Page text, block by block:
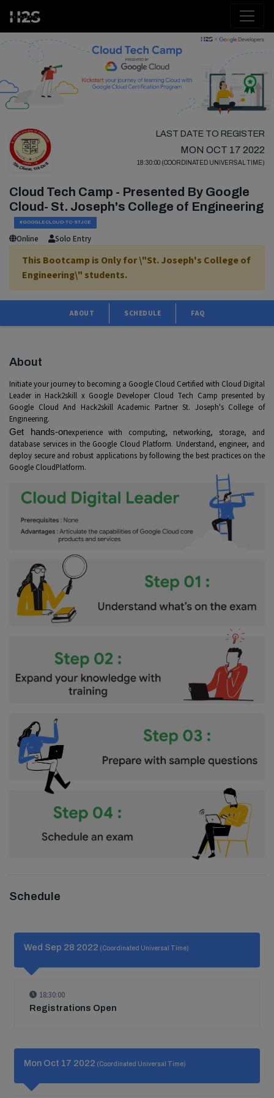
LAST DATE TO REGISTER
MON OCT 17 2022
18:30:00 (COORDINATED UNIVERSAL TIME)
Cloud Tech Camp - Presented By Google
Cloud- St. Joseph's College of Engineering
#GOOGLECLOUD-TC-STJCE
Online Solo Entry
This Bootcamp is Only for \"St. Joseph's College of
Engineering\" students.
ABOUT SCHEDULE FAQ
About
Initiate your journey to becoming a Google Cloud Certified with Cloud Digital
Leader in Hack2skill x Google Developer Cloud Tech Camp presented by
Google Cloud And Hack2skill Academic Partner St. Joseph's College of
Engineering.
Get hands-onexperience with computing, networking, storage, and
database services in the Google Cloud Platform. Understand, engineer, and
deploy secure and robust applications by following the best practices on the
Google CloudPlatform.
Schedule
Wed Sep 28 2022 (Coordinated Universal Time)
18:30:00
Registrations Open
Mon Oct 17 2022 (Coordinated Universal Time)